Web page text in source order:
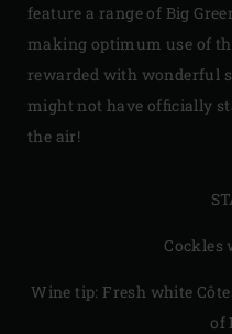
feature a range of Big
making optimum use of
rewarded with wonderful
might not have officially
the air!
Cockles
Wine tip: Fresh white
of